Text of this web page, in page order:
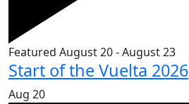
Featured August 20-August 23
Start of the Vuelta 2026
Aug 20